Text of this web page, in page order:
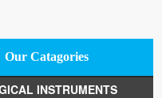
Our Catagories
INSTRUMENTS